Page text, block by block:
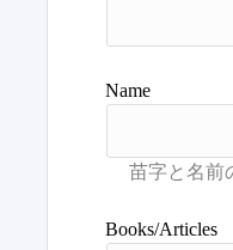
Name
Books/Articles